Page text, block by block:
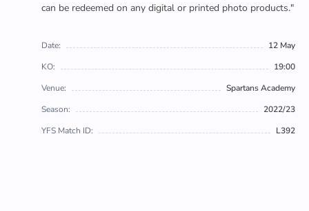
can be redeemed on any digital or printed photo products."
Date:
12 May
KO:
19:00
Venue:
Spartans Academy
Season:
2022/23
YFS Match ID:
L392